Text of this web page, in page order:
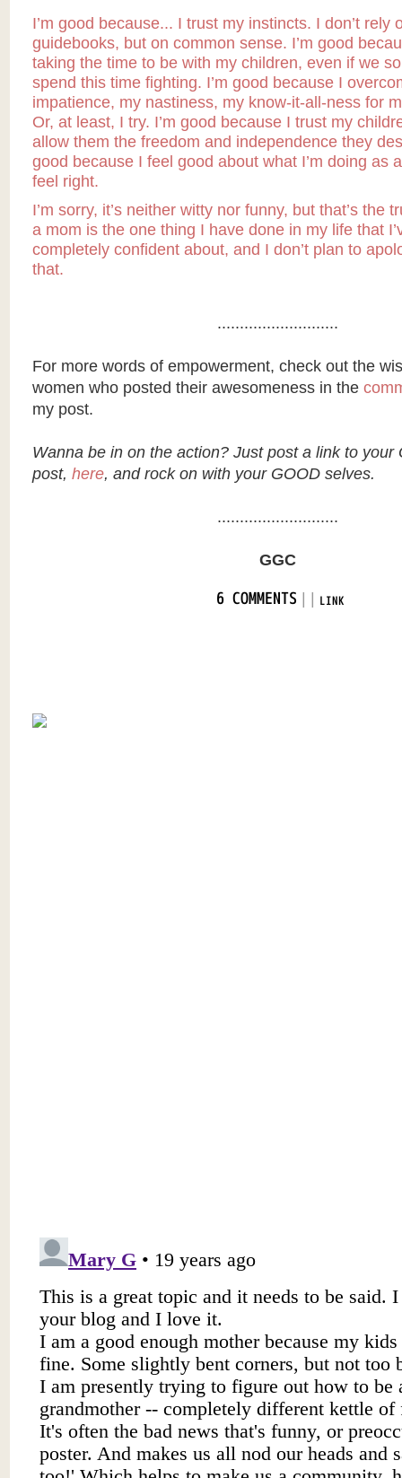
I’m good because... I trust my instincts. I don’t rely
guidebooks, but on common sense. I’m good
taking the time to be with my children, even if we
spend this time fighting. I’m good because I
impatience, my nastiness, my know-it-all-ness for
Or, at least, I try. I’m good because I trust my
allow them the freedom and independence they
good because I feel good about what I’m doing as
feel right.
I’m sorry, it’s neither witty nor funny, but that’s the
a mom is the one thing I have done in my life that
completely confident about, and I don’t plan to
that.
...........................
For more words of empowerment, check out the
women who posted their awesomeness in the
my post.
Wanna be in on the action? Just post a link to your
post, here, and rock on with your GOOD selves.
...........................
GGC
6 COMMENTS LINK